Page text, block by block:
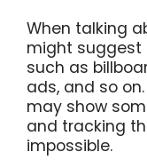
When talking
might suggest
such as
ads, and so
may show
and tracking
impossible.